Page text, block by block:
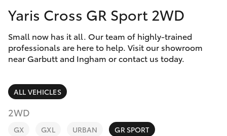
(07) 4776
8500
Service
Corolla Hatch
Camry
SUVs & 4WDs
RAV4
Special Offers
Service
Parts & Accessories
Finance & Insurance
Fleet
Yaris Cross GR Sport 2WD
Small now has it all. Our team of highly-trained
professionals are here to help. Visit our showroom
near Garbutt and Ingham or contact us today.
ALL VEHICLES
2WD
GX GXL URBAN GR SPORT